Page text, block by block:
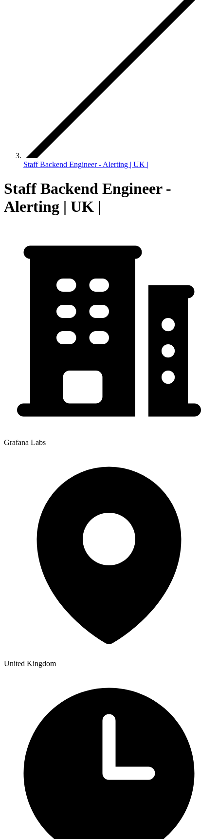
Staff Backend Engineer - Alerting | UK |
Staff Backend Engineer -
Alerting | UK |
Grafana Labs
United Kingdom